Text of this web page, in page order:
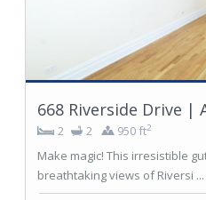
668 Riverside Drive |
2 2 950 ft2
Make magic! This irresistible
breathtaking views of Riversi ...